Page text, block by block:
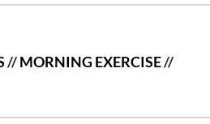
//MORNING EXERCISE//